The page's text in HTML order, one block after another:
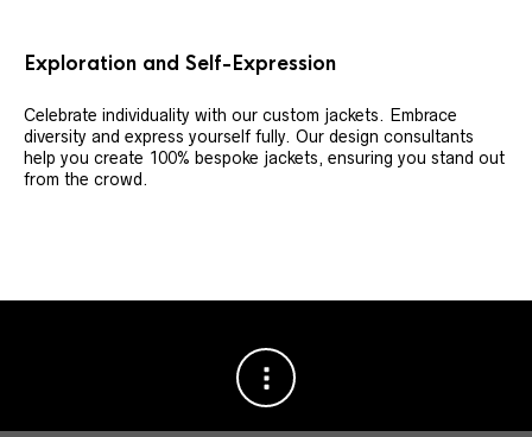
Exploration and Self-Expression
Celebrate individuality with our custom jackets. Embrace
diversity and express yourself fully. Our design consultants
help you create 100% bespoke jackets, ensuring you stand out
from the crowd.